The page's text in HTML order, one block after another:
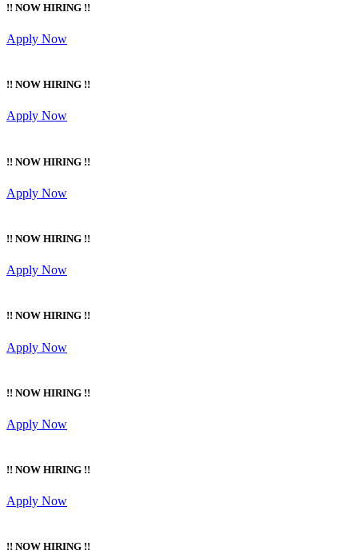
!! NOW HIRING !!
Apply Now
!! NOW HIRING !!
Apply Now
!! NOW HIRING !!
Apply Now
!! NOW HIRING !!
Apply Now
!! NOW HIRING !!
Apply Now
!! NOW HIRING !!
Apply Now
!! NOW HIRING !!
Apply Now
!! NOW HIRING !!